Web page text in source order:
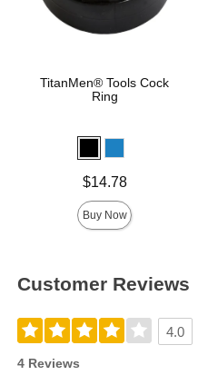
TitanMen® Tools Cock
Ring
$14.78
Buy Now
Customer Reviews
4.0
4 Reviews